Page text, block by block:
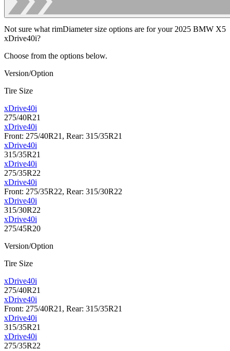
Not sure what rimDiameter size options are for your 2025 BMW X5
xDrive40i?
Choose from the options below.
Version/Option
Tire Size
xDrive40i
275/40R21
xDrive40i
Front: 275/40R21, Rear: 315/35R21
xDrive40i
315/35R21
xDrive40i
275/35R22
xDrive40i
Front: 275/35R22, Rear: 315/30R22
xDrive40i
315/30R22
xDrive40i
275/45R20
Version/Option
Tire Size
xDrive40i
275/40R21
xDrive40i
Front: 275/40R21, Rear: 315/35R21
xDrive40i
315/35R21
xDrive40i
275/35R22